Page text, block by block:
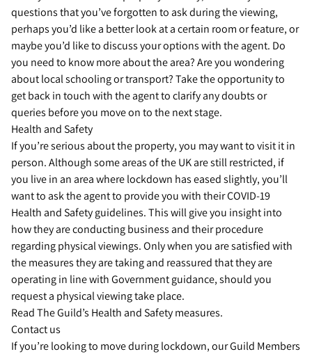
questions that you’ve forgotten to ask during the viewing,
perhaps you’d like a better look at a certain room or feature, or
maybe you’d like to discuss your options with the agent. Do
you need to know more about the area? Are you wondering
about local schooling or transport? Take the opportunity to
get back in touch with the agent to clarify any doubts or
queries before you move on to the next stage.
Health and Safety
If you’re serious about the property, you may want to visit it in
person. Although some areas of the UK are still restricted, if
you live in an area where lockdown has eased slightly, you’ll
want to ask the agent to provide you with their COVID-19
Health and Safety guidelines. This will give you insight into
how they are conducting business and their procedure
regarding physical viewings. Only when you are satisfied with
the measures they are taking and reassured that they are
operating in line with Government guidance, should you
request a physical viewing take place.
Read The Guild’s Health and Safety measures.
Contact us
If you’re looking to move during lockdown, our Guild Members